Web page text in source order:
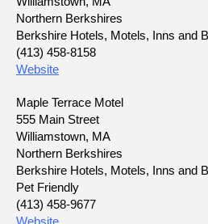
Northern Berkshires
Berkshire Hotels, Motels, Inns and
(413) 458-8158
Website
Maple Terrace Motel
555 Main Street
Williamstown, MA
Northern Berkshires
Berkshire Hotels, Motels, Inns and
Pet Friendly
(413) 458-9677
Website